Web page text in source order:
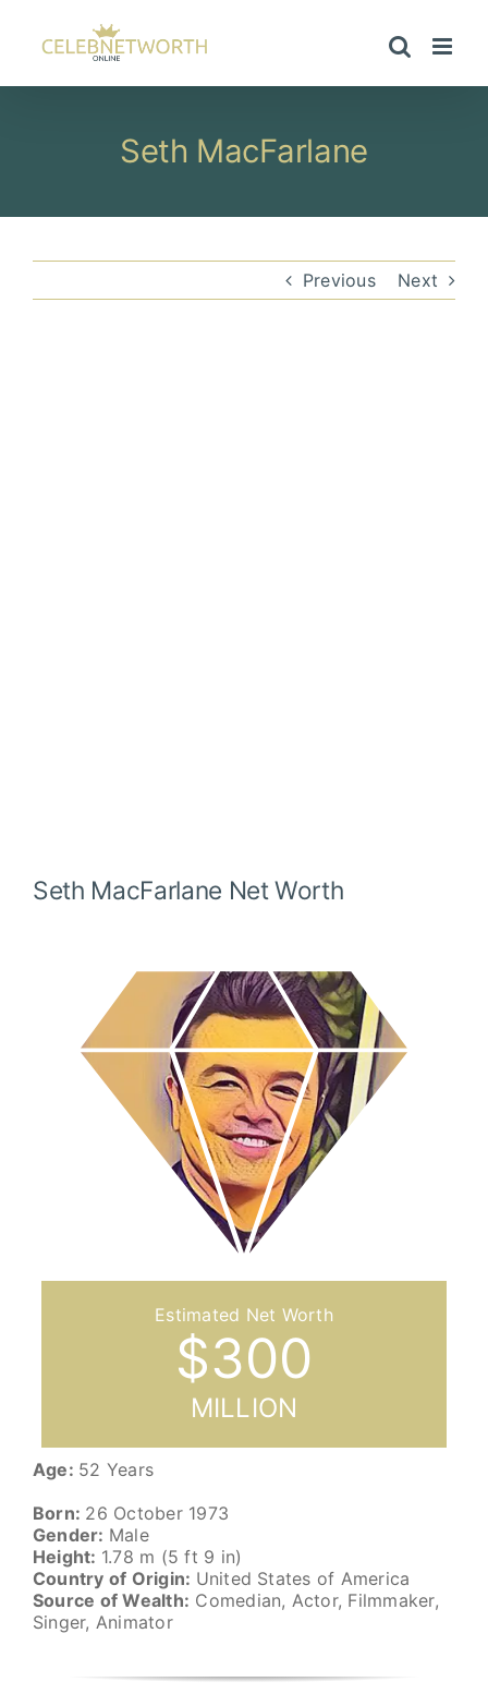
content
Seth MacFarlane
Previous Next
Seth MacFarlane Net Worth
$300
MILLION
Age: 52 Years
Born: 26 October 1973
Gender: Male
Height: 1.78 m (5 ft 9 in)
Country of Origin: United States of America
Source of Wealth: Comedian, Actor, Filmmaker,
Singer, Animator